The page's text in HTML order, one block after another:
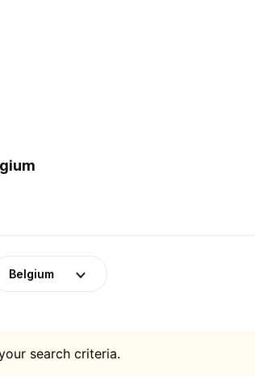
Belgium
search criteria.